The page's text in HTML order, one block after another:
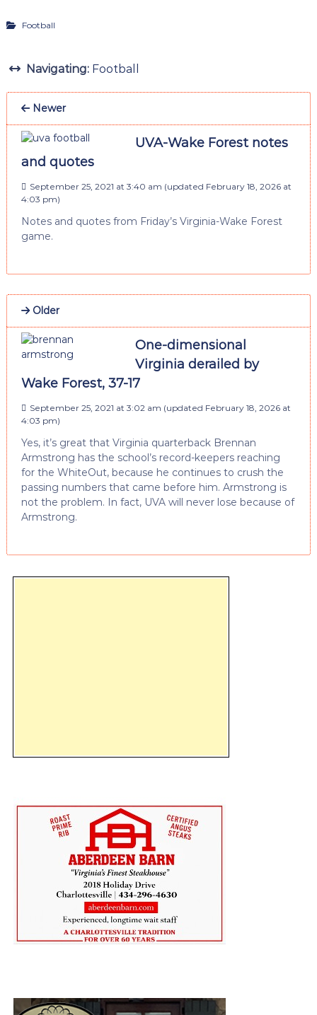
Football
Navigating: Football
Newer
UVA-Wake Forest notes
and quotes
September 25, 2021 at 3:40 am (updated February 18, 2026 at
4:03 pm)
Notes and quotes from Friday’s Virginia-Wake Forest
game.
Older
One-dimensional
Virginia derailed by
Wake Forest, 37-17
September 25, 2021 at 3:02 am (updated February 18, 2026 at
4:03 pm)
Yes, it’s great that Virginia quarterback Brennan
Armstrong has the school’s record-keepers reaching
for the WhiteOut, because he continues to crush the
passing numbers that came before him. Armstrong is
not the problem. In fact, UVA will never lose because of
Armstrong.